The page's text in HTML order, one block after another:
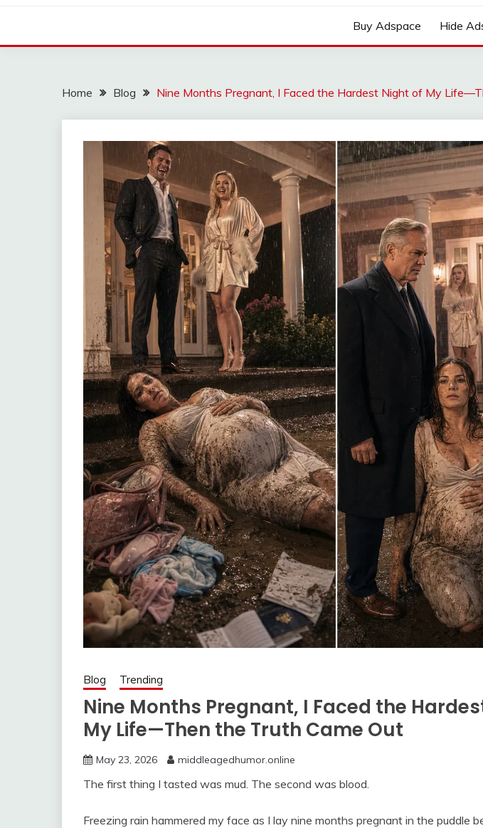
Buy Adspace Hide
Home Blog Nine Months Pregnant, I Faced the Hardest Night of My
Blog Trending
Nine Months Pregnant, I Faced the
My Life—Then the Truth Came Out
May 23, 2026 middleagedhumor.online
The first thing I tasted was mud. The second was blood.
Freezing rain hammered my face as I lay nine months pregnant in the puddle